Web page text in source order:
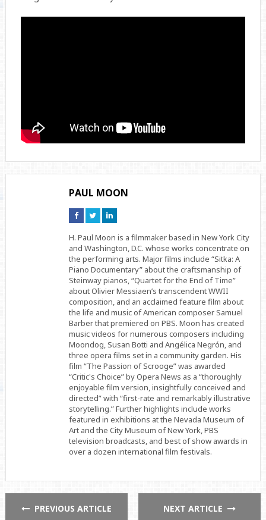
PAUL MOON
Connect
on
Connect
on
Connect
on
H. Paul Moon is a filmmaker based in New York City
and Washington, D.C. whose works concentrate on
the performing arts. Major films include “Sitka: A
Piano Documentary” about the craftsmanship of
Steinway pianos, “Quartet for the End of Time”
about Olivier Messiaen’s transcendent WWII
composition, and an acclaimed feature film about
the life and music of American composer Samuel
Barber that premiered on PBS. Moon has created
music videos for numerous composers including
Moondog, Susan Botti and Angélica Negrón, and
three opera films set in a community garden. His
film “The Passion of Scrooge” was awarded
“Critic's Choice” by Opera News as a “thoroughly
enjoyable film version, insightfully conceived and
directed” with “first-rate and remarkably illustrative
storytelling.” Further highlights include works
featured in exhibitions at the Nevada Museum of
Art and the City Museum of New York, PBS
television broadcasts, and best of show awards in
over a dozen international film festivals.
PREVIOUS ARTICLE NEXT ARTICLE